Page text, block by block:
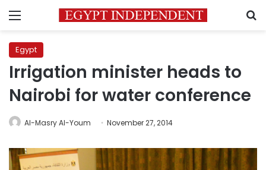
Menu
Egypt
Irrigation minister heads to
Nairobi for water conference
Al-Masry Al-Youm November 27, 2014